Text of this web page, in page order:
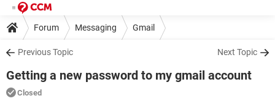
Forum Messaging Gmail
Previous Topic Next Topic
Getting a new password to my gmail account
Closed